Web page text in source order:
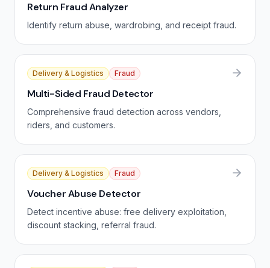
Return Fraud Analyzer
Identify return abuse, wardrobing, and receipt fraud.
Delivery & Logistics Fraud
Multi-Sided Fraud Detector
Comprehensive fraud detection across vendors,
riders, and customers.
Delivery & Logistics Fraud
Voucher Abuse Detector
Detect incentive abuse: free delivery exploitation,
discount stacking, referral fraud.